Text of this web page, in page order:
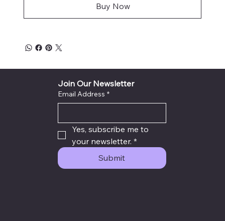
Buy Now
Join Our Newsletter
Email Address *
Yes, subscribe me to
your newsletter. *
Submit